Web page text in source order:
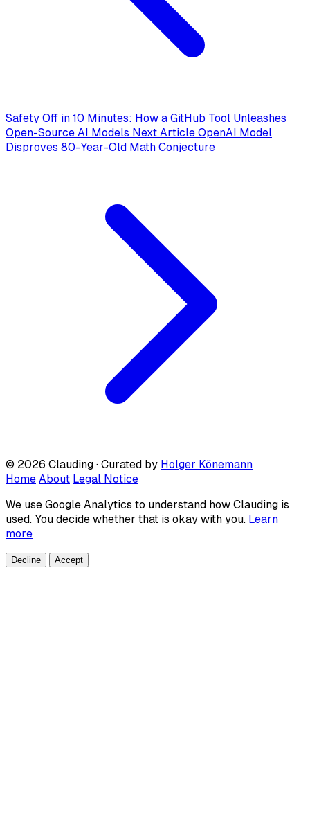
Safety Off in 10 Minutes: How a GitHub Tool Unleashes
Open-Source AI Models Next Article OpenAI Model
Disproves 80-Year-Old Math Conjecture
© 2026 Clauding · Curated by Holger Könemann
Home About Legal Notice
We use Google Analytics to understand how Clauding is
used. You decide whether that is okay with you. Learn
more
Decline Accept